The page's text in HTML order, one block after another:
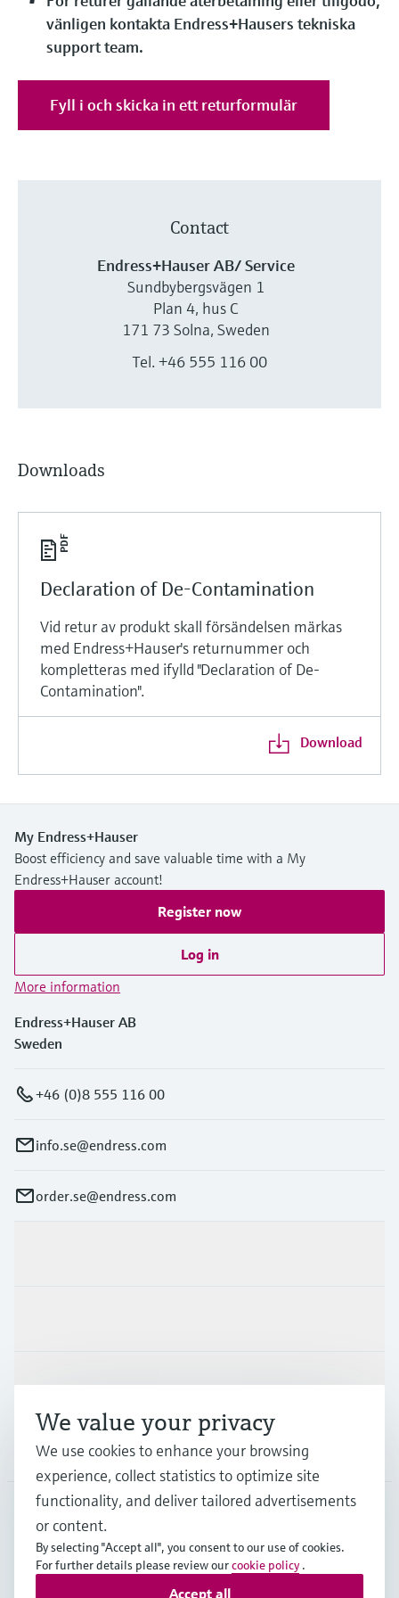
Device Viewer
Find product-specific information and
documentation
Spare parts finder
Find spare parts by product root, order code,
or serial number
Level measurement with pressure
Shop all
Memosens technology
Shop all
vänligen kontakta Endress+Hausers tekniska
support team.
Fyll i och skicka in ett returformulär
Contact
Endress+Hauser AB/ Service
Sundbybergsvägen 1
Plan 4, hus C
171 73 Solna, Sweden
Tel. +46 555 116 00
Downloads
Declaration of De-Contamination
Vid retur av produkt skall försändelsen märkas
med Endress+Hauser's returnummer och
kompletteras med ifylld "Declaration of De-
Contamination".
Download
My Endress+Hauser
Boost efficiency and save valuable time with a My
Endress+Hauser account!
Register now
Log in
More information
Endress+Hauser AB
Sweden
+46 (0)8 555 116 00
info.se@endress.com
order.se@endress.com
Support
Company
SWE•English
We value your privacy
We use cookies to enhance your browsing
experience, collect statistics to optimize site
functionality, and deliver tailored advertisements
or content.
By selecting "Accept all", you consent to our use of cookies.
For further details please review ourcookie policy .
Accept all